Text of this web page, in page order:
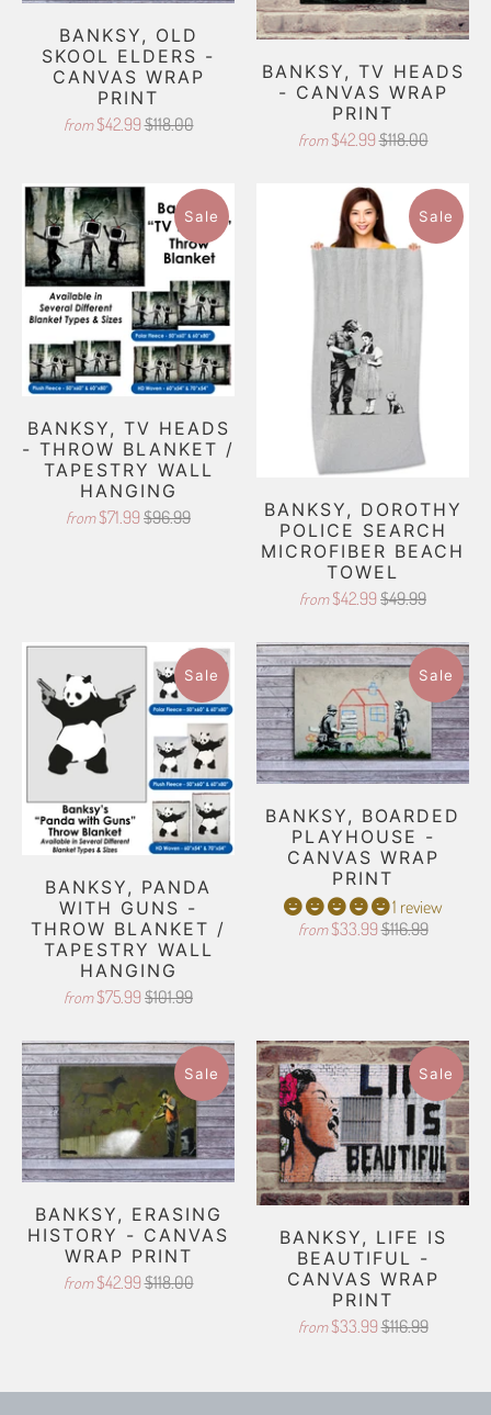
BANKSY, OLD
SKOOL ELDERS -
CANVAS WRAP
PRINT
from $42.99$118.00
BANKSY, TV HEADS
- CANVAS WRAP
PRINT
from $42.99$118.00
Sale
BANKSY, TV HEADS
- THROW BLANKET /
TAPESTRY WALL
HANGING
from $71.99 $96.99
Sale
BANKSY, DOROTHY
POLICE SEARCH
MICROFIBER BEACH
TOWEL
from $42.99 $49.99
Sale
BANKSY, PANDA
WITH GUNS -
THROW BLANKET /
TAPESTRY WALL
HANGING
from $75.99 $101.99
Sale
BANKSY, BOARDED
PLAYHOUSE -
CANVAS WRAP
PRINT
1 review
from $33.99$116.99
Sale
BANKSY, ERASING
HISTORY - CANVAS
WRAP PRINT
from $42.99$118.00
Sale
BANKSY, LIFE IS
BEAUTIFUL -
CANVAS WRAP
PRINT
from $33.99$116.99